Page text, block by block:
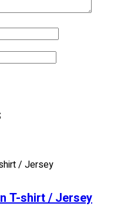
T-shirt / Jersey